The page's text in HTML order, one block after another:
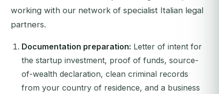
working with our network of specialist Italian legal
partners.
Documentation preparation: Letter of intent for
the startup investment, proof of funds, source-
of-wealth declaration, clean criminal records
from your country of residence, and a business